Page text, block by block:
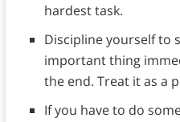
hardest task.
Discipline yourself to
important thing
the end. Treat it as a
If you have to do